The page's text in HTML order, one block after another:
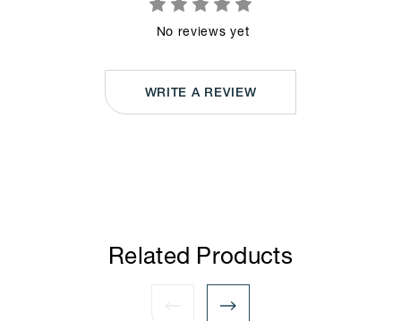
No reviews yet
WRITE A REVIEW
Related Products